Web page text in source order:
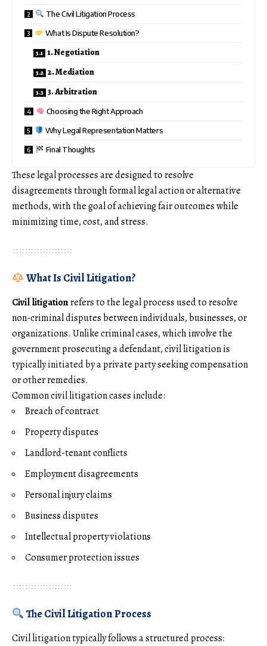
The Civil Litigation Process
What Is Dispute Resolution?
1. Negotiation
2. Mediation
3. Arbitration
Choosing the Right Approach
Why Legal Representation Matters
Final Thoughts
These legal processes are designed to resolve
disagreements through formal legal action or alternative
methods, with the goal of achieving fair outcomes while
minimizing time, cost, and stress.
What Is Civil Litigation?
Civil litigationrefers to the legal process used to resolve
non-criminal disputes between individuals, businesses, or
organizations. Unlike criminal cases, which involve the
government prosecuting a defendant, civil litigation is
typically initiated by a private party seeking compensation
or other remedies.
Common civil litigation cases include:
Breach of contract
Property disputes
Landlord-tenant conflicts
Employment disagreements
Personal injury claims
Business disputes
Intellectual property violations
Consumer protection issues
The Civil Litigation Process
Civil litigation typically follows a structured process: